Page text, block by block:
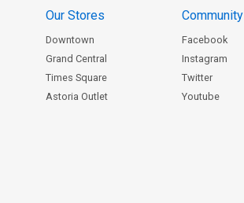
Our Stores
Downtown
Grand Central
Times Square
Astoria Outlet
Community
Facebook
Instagram
Twitter
Youtube